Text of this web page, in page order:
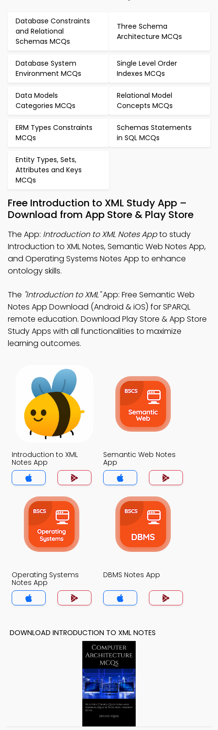
Database Constraints
and Relational
Schemas MCQs
Three Schema
Architecture MCQs
Database System
Environment MCQs
Single Level Order
Indexes MCQs
Data Models
Categories MCQs
Relational Model
Concepts MCQs
ERM Types Constraints
MCQs
Schemas Statements
in SQL MCQs
Entity Types, Sets,
Attributes and Keys
MCQs
Free Introduction to XML Study App –
Download from App Store & Play Store
The App: Introduction to XML Notes Appto study
Introduction to XML Notes, Semantic Web Notes App,
and Operating Systems Notes App to enhance
ontology skills.
The "Introduction to XML"App: Free Semantic Web
Notes App Download (Android & iOS) for SPARQL
remote education. Download Play Store & App Store
Study Apps with all functionalities to maximize
learning outcomes.
Introduction to XML
Notes App
Semantic Web Notes
App
Operating Systems
Notes App
DBMS Notes App
DOWNLOAD INTRODUCTION TO XML NOTES